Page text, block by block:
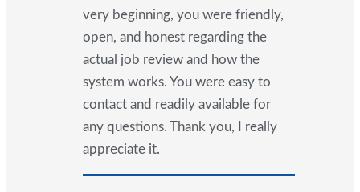
very beginning, you were friendly,
open, and honest regarding the
actual job review and how the
system works. You were easy to
contact and readily available for
any questions. Thank you, I really
appreciate it.